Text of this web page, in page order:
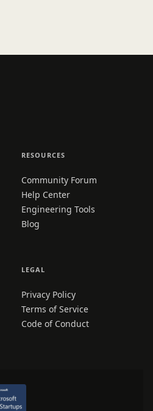
RESOURCES
Community Forum
Help Center
Engineering Tools
Blog
LEGAL
Privacy Policy
Terms of Service
Code of Conduct